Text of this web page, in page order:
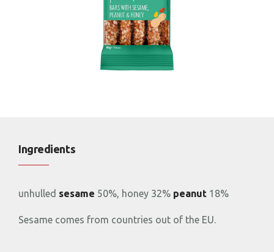
Ingredients
unhulled sesame 50%, honey 32% peanut 18%
Sesame comes from countries out of the EU.